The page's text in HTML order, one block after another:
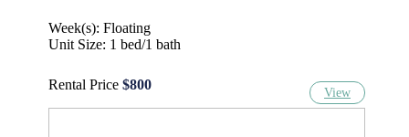
Week(s): Floating
Unit Size: 1 bed/1 bath
Rental Price $800
View